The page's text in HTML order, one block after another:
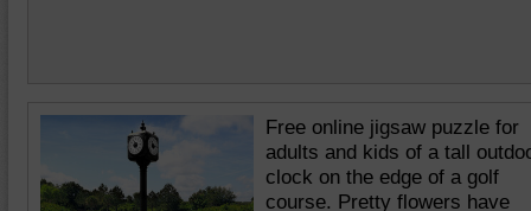
Free online jigsaw puzzle for
adults and kids of a tall
clock on the edge of a golf
course. Pretty flowers have